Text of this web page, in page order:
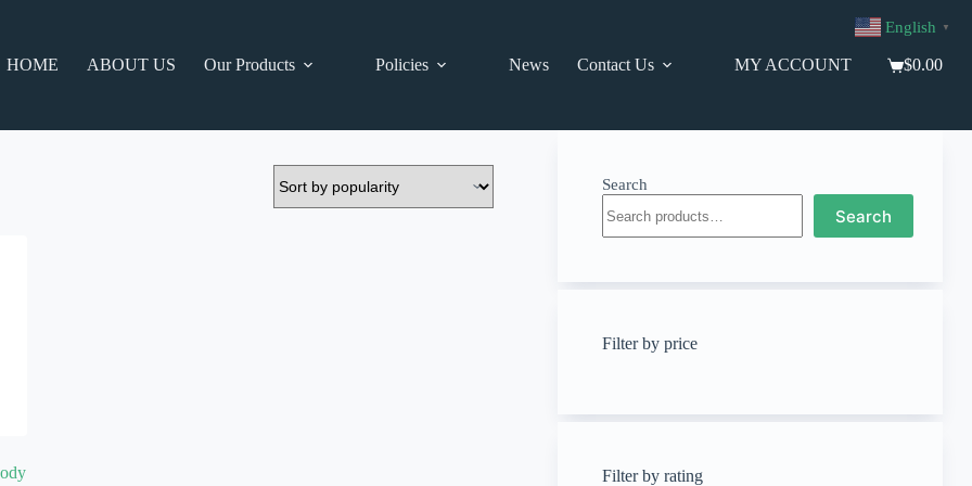
HOME
ABOUT US Our Products Policies News Contact Us MY ACCOUNT
Shopping
$0.00
Search
Search
Filter by price
Filter by rating
English ▼